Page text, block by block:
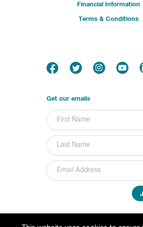
Financial Information
Terms & Conditions
Get our emails